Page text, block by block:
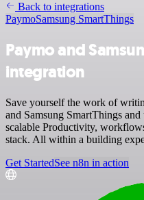
Back to integrations
PaymoSamsung SmartThings
Paymo and
integration
Save yourself the work of
and Samsung SmartThings
scalable Productivity,
stack. All within a building
Get StartedSee n8n in action